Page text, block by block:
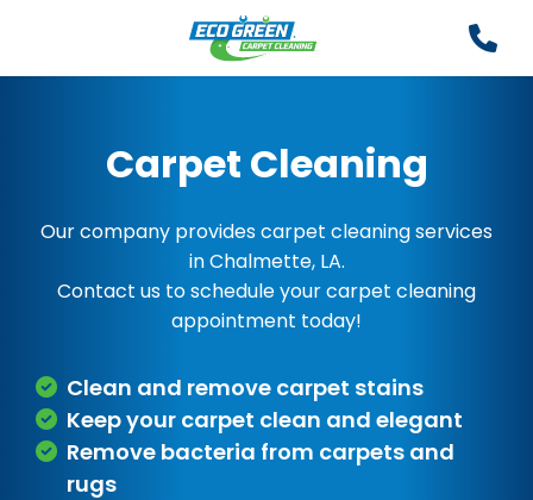
Carpet Cleaning
Our company provides carpet cleaning services
in Chalmette, LA.
Contact us to schedule your carpet cleaning
appointment today!
Clean and remove carpet stains
Keep your carpet clean and elegant
Remove bacteria from carpets and
rugs